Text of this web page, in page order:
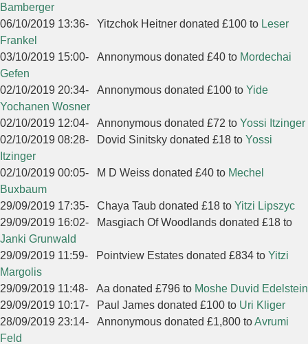
Bamberger
06/10/2019 13:36- Yitzchok Heitner donated £100 to Leser
Frankel
03/10/2019 15:00- Annonymous donated £40 to Mordechai
Gefen
02/10/2019 20:34- Annonymous donated £100 to Yide
Yochanen Wosner
02/10/2019 12:04- Annonymous donated £72 to Yossi Itzinger
02/10/2019 08:28- Dovid Sinitsky donated £18 to Yossi
Itzinger
02/10/2019 00:05- M D Weiss donated £40 to Mechel
Buxbaum
29/09/2019 17:35- Chaya Taub donated £18 to Yitzi Lipszyc
29/09/2019 16:02-
Masgiach Of Woodlands donated £18 to
Janki Grunwald
29/09/2019 11:59- Pointview Estates donated £834 to Yitzi
Margolis
29/09/2019 11:48- Aa donated £796 to Moshe Duvid Edelstein
29/09/2019 10:17- Paul James donated £100 to Uri Kliger
28/09/2019 23:14- Annonymous donated £1,800 toAvrumi
Feld